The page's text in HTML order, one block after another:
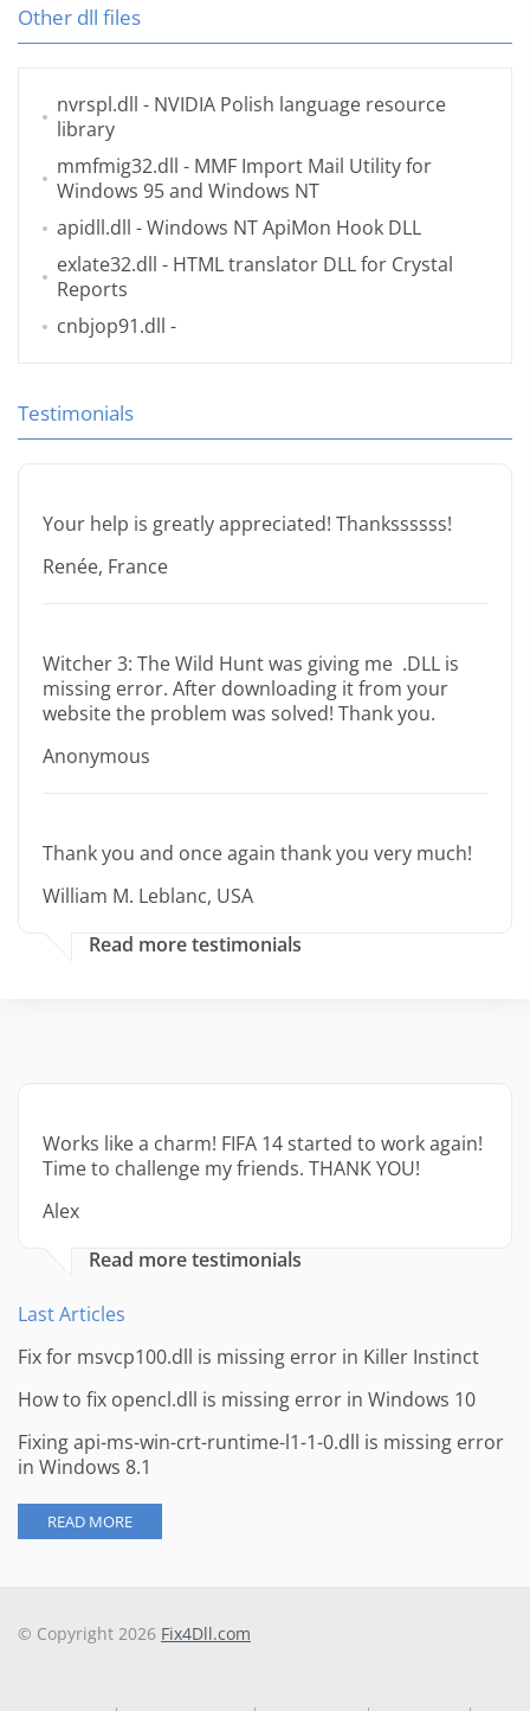
Other dll files
nvrspl.dll - NVIDIA Polish language resource
library
mmfmig32.dll - MMF Import Mail Utility for
Windows 95 and Windows NT
apidll.dll - Windows NT ApiMon Hook DLL
exlate32.dll - HTML translator DLL for Crystal
Reports
cnbjop91.dll -
Testimonials
Your help is greatly appreciated! Thankssssss!
Renée, France
Witcher 3: The Wild Hunt was giving me .DLL is
missing error. After downloading it from your
website the problem was solved! Thank you.
Anonymous
Thank you and once again thank you very much!
William M. Leblanc, USA
Read more testimonials
Works like a charm! FIFA 14 started to work again!
Time to challenge my friends. THANK YOU!
Alex
Read more testimonials
Last Articles
Fix for msvcp100.dll is missing error in Killer Instinct
How to fix opencl.dll is missing error in Windows 10
Fixing api-ms-win-crt-runtime-l1-1-0.dll is missing error
in Windows 8.1
READ MORE
© Copyright 2026 Fix4Dll.com